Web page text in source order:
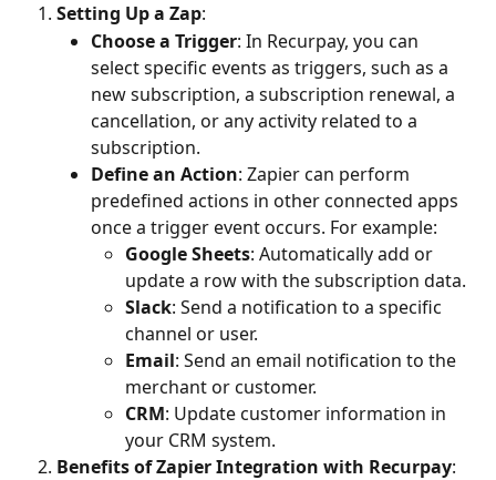
Setting Up a Zap:
Choose a Trigger: In Recurpay, you can
select specific events as triggers, such as a
new subscription, a subscription renewal, a
cancellation, or any activity related to a
subscription.
Define an Action: Zapier can perform
predefined actions in other connected apps
once a trigger event occurs. For example:
Google Sheets: Automatically add or
update a row with the subscription data.
Slack: Send a notification to a specific
channel or user.
Email: Send an email notification to the
merchant or customer.
CRM: Update customer information in
your CRM system.
Benefits of Zapier Integration with Recurpay: